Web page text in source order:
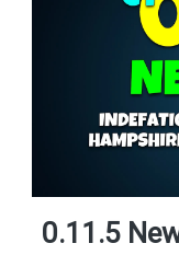
0.11.5